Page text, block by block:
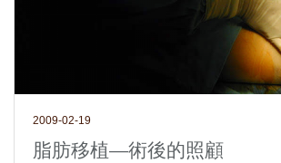
2009-02-19
脂肪移植—術後的照顧